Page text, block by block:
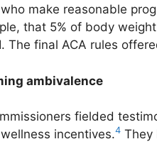
make reasonable
that 5% of body
The final ACA rules
ambivalence
fielded
incentives.4 They